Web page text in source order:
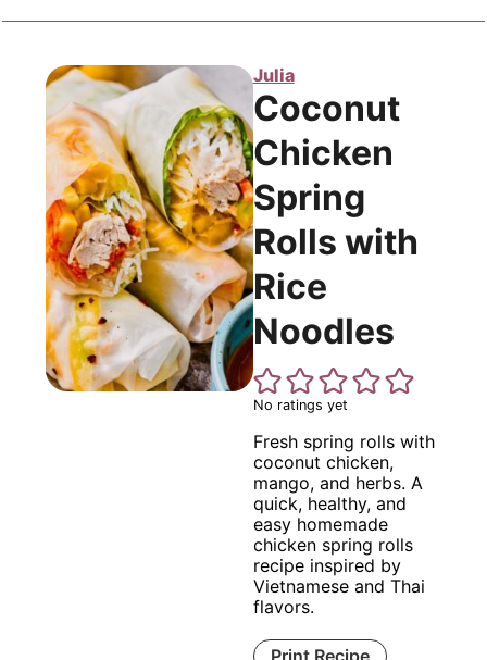
Julia
Coconut
Chicken
Spring
Rolls with
Rice
Noodles
No ratings yet
Fresh spring rolls with
coconut chicken,
mango, and herbs. A
quick, healthy, and
easy homemade
chicken spring rolls
recipe inspired by
Vietnamese and Thai
flavors.